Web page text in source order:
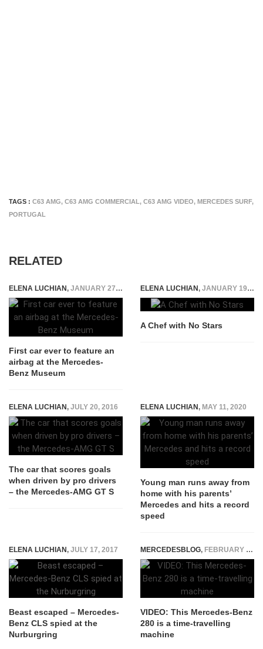
TAGS : C63 AMG, C63 AMG COMMERCIAL , C63 AMG VIDEO, MERCEDES SURF,
PORTUGAL
RELATED
ELENA LUCHIAN, JANUARY 27, 2015
First car ever to feature an
airbag at the Mercedes-
Benz Museum
ELENA LUCHIAN, JANUARY 19, 2015
A Chef with No Stars
ELENA LUCHIAN, JULY 20, 2016
The car that scores goals
when driven by pro drivers
– the Mercedes-AMG GT S
ELENA LUCHIAN, MAY 11, 2020
Young man runs away from
home with his parents’
Mercedes and hits a record
speed
ELENA LUCHIAN, JULY 17, 2017
Beast escaped – Mercedes-
Benz CLS spied at the
Nurburgring
MERCEDESBLOG, FEBRUARY 4, 2015
VIDEO: This Mercedes-Benz
280 is a time-travelling
machine